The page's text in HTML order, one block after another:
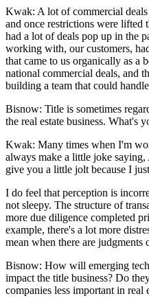
Kwak: A lot of commercial
and once restrictions were lifted
had a lot of deals pop up in the
working with, our customers,
that came to us organically as a
national commercial deals, and
building a team that could
Bisnow: Title is sometimes
the real estate business. What's
Kwak: Many times when I'm
always make a little joke
give you a little jolt because I
I do feel that perception is
not sleepy. The structure of
more due diligence completed
example, there's a lot more
mean when there are judgments
Bisnow: How will emerging
impact the title business? Do
companies less important in real